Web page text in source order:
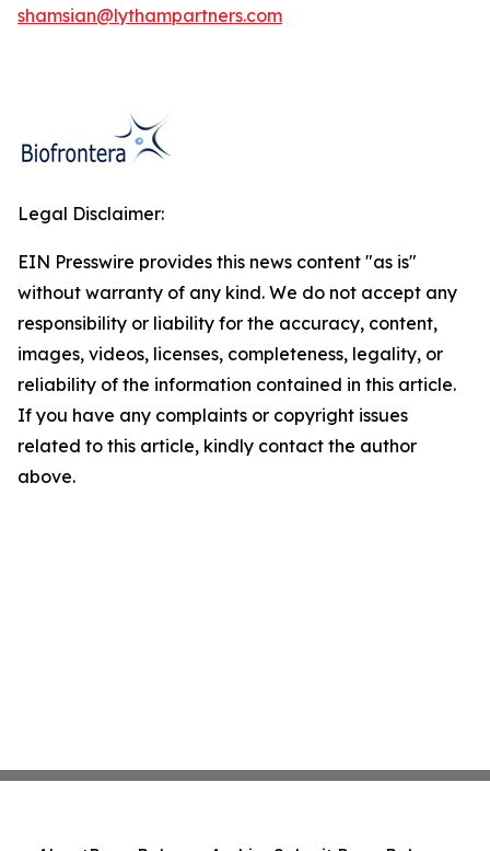
shamsian@lythampartners.com
Legal Disclaimer:
EIN Presswire provides this news content "as is"
without warranty of any kind. We do not accept any
responsibility or liability for the accuracy, content,
images, videos, licenses, completeness, legality, or
reliability of the information contained in this article.
If you have any complaints or copyright issues
related to this article, kindly contact the author
above.